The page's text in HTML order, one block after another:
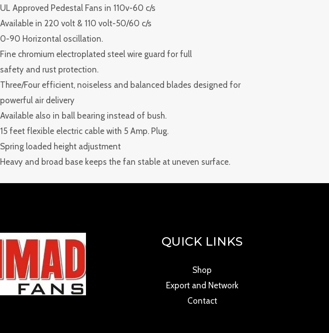
UL Approved Pedestal Fans in 110v-60 c/s
Available in 220 volt & 110 volt-50/60 c/s
0-90 Horizontal oscillation.
Fine chromium electroplated steel wire guard for full
safety and rust protection.
Three/Four efficient, noiseless and balanced blades designed for
powerful air delivery
Available also in ball bearing instead of bush.
15 feet flexible electric cable with 5 Amp. Plug.
Spring loaded height adjustment
Heavy and broad base keeps the fan stable at uneven surface.
QUICK LINKS
Shop
Export and Network
Contact